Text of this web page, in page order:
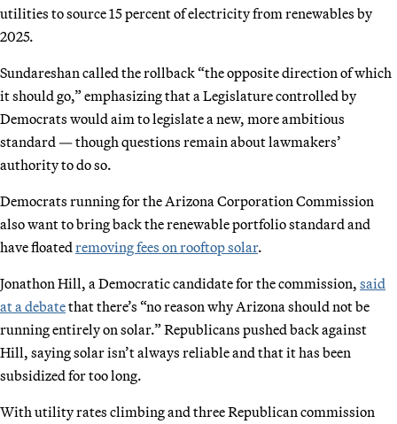
utilities to source 15 percent of electricity from renewables by
2025.
Sundareshan called the rollback “the opposite direction of which
it should go,” emphasizing that a Legislature controlled by
Democrats would aim to legislate a new, more ambitious
standard — though questions remain about lawmakers’
authority to do so.
Democrats running for the Arizona Corporation Commission
also want to bring back the renewable portfolio standard and
have floated removing fees on rooftop solar.
Jonathon Hill, a Democratic candidate for the commission, said
at a debatethat there’s “no reason why Arizona should not be
running entirely on solar.” Republicans pushed back against
Hill, saying solar isn’t always reliable and that it has been
subsidized for too long.
With utility rates climbing and three Republican commission